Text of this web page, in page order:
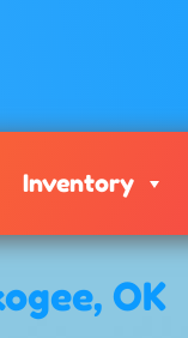
Inventory
OK